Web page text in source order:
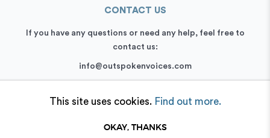
CONTACT US
If you have any questions or need any help, feel free to
contact us:
info@outspokenvoices.com
© 2026 Outspoken, Inc. All rights reserved.
This site uses cookies. Find out more.
OKAY, THANKS